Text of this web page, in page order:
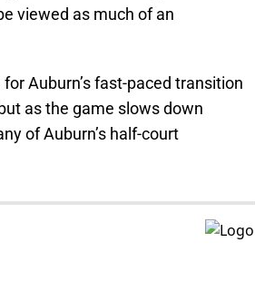
viewed as much of an
Auburn’s fast-paced transition
as the game slows down
of Auburn’s half-court